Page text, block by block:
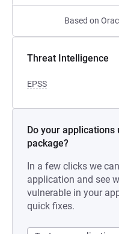
Based on
Threat Intelligence
EPSS
Do your applications
package?
In a few clicks we
application and see
vulnerable in your
quick fixes.